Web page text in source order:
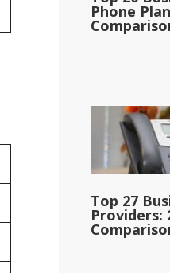
Phone
Top 27
Providers: